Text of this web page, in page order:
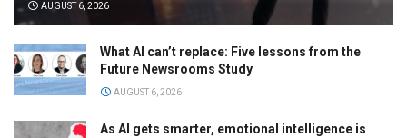
AUGUST 6, 2026
What AI can’t replace: Five lessons from the
Future Newsrooms Study
AUGUST 6, 2026
As AI gets smarter, emotional intelligence is